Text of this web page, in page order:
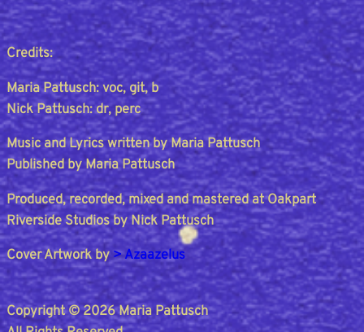
Credits:
Maria Pattusch: voc, git, b
Nick Pattusch: dr, perc
Music and Lyrics written by Maria Pattusch
Published by Maria Pattusch
Produced, recorded, mixed and mastered at Oakpart
Riverside Studios by Nick Pattusch
Cover Artwork by > Azaazelus
Copyright © 2026 Maria Pattusch